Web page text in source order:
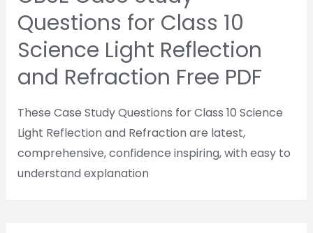
Questions for Class 10
Science Light Reflection
and Refraction Free PDF
These Case Study Questions for Class 10 Science
Light Reflection and Refraction are latest,
comprehensive, confidence inspiring, with easy to
understand explanation